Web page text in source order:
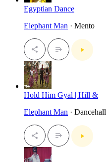
Egyptian Dance
Elephant Man · Mento
Hold Him Gyal | Hill &
Elephant Man · Dancehall